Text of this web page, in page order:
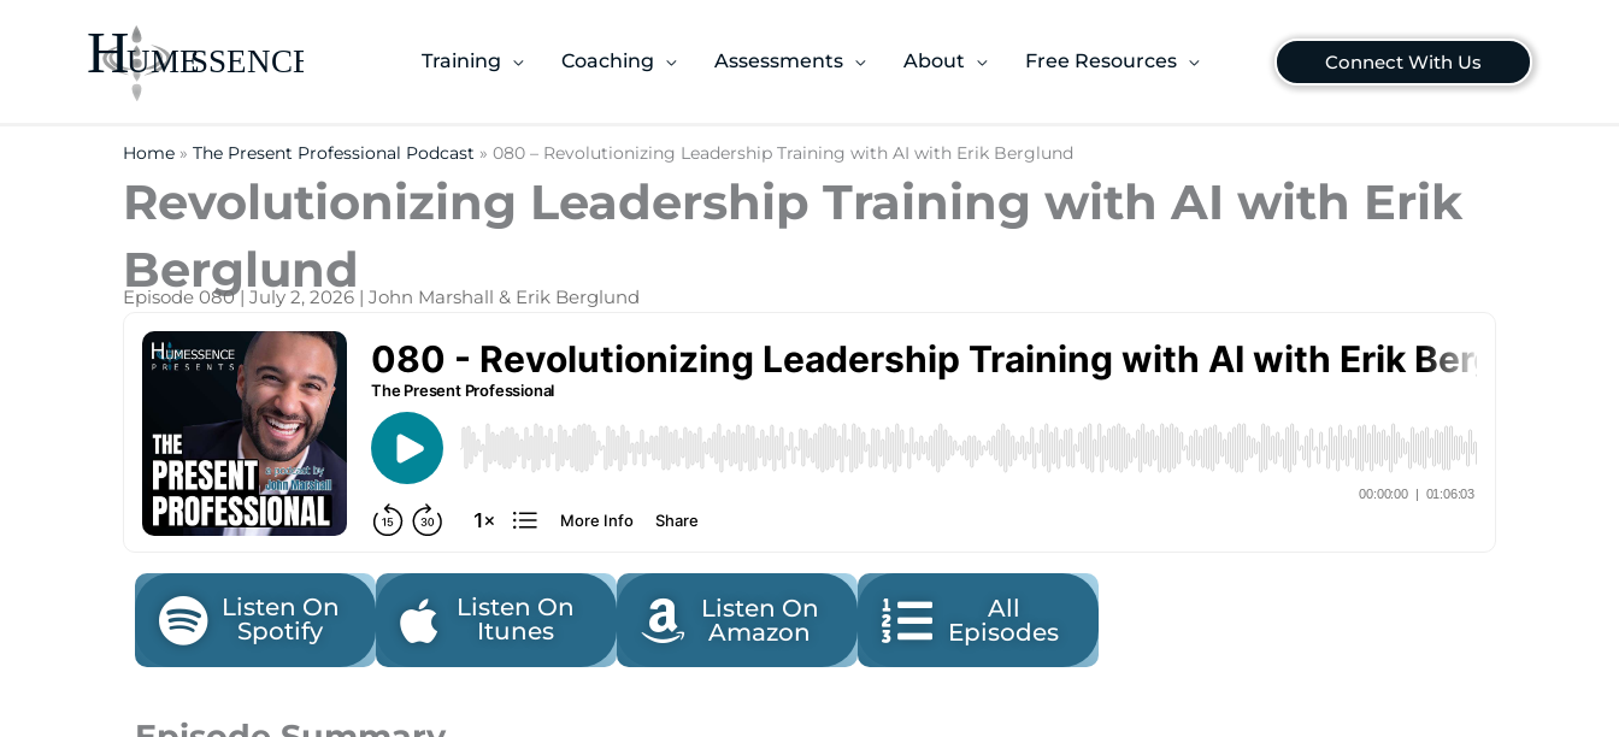
Training Coaching Assessments About Free Resources Connect With Us
Home » The Present Professional Podcast » 080 – Revolutionizing Leadership Training with AI with Erik Berglund
Revolutionizing Leadership Training with AI with Erik
Berglund
Episode 080 | July 2, 2026 | John Marshall & Erik Berglund
Listen On
Spotify
Listen On
Itunes
Listen On
Amazon
All
Episodes